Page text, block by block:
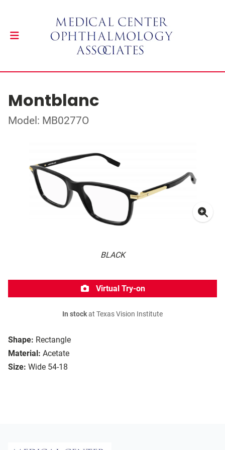
Montblanc
Model: MB0277O
BLACK
Shape: Rectangle
Material: Acetate
Size: Wide 54-18
Virtual Try-on
In stockat Texas Vision Institute